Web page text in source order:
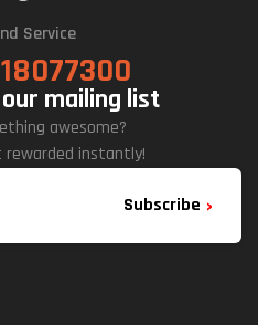
Service
mailing list
awesome?
rewarded instantly!
Subscribe